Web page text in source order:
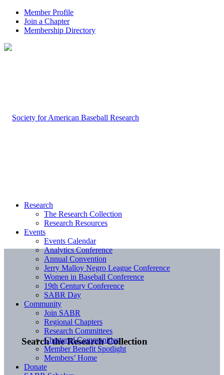
Member Profile
Join a Chapter
Membership Directory
Search the Research Collection
Research
The Research Collection
Research Resources
Events
Events Calendar
Analytics Conference
Annual Convention
Jerry Malloy Negro League Conference
Women in Baseball Conference
19th Century Conference
SABR Day
Community
Join SABR
Regional Chapters
Research Committees
Chartered Communities
Member Benefit Spotlight
Members’ Home
Donate